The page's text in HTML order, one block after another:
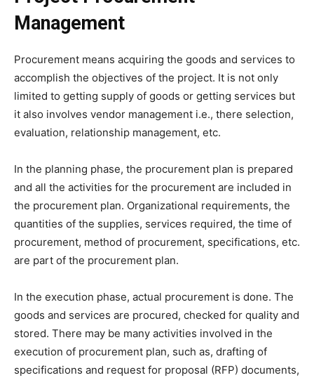
Management
Procurement means acquiring the goods and services to
accomplish the objectives of the project. It is not only
limited to getting supply of goods or getting services but
it also involves vendor management i.e., there selection,
evaluation, relationship management, etc.
In the planning phase, the procurement plan is prepared
and all the activities for the procurement are included in
the procurement plan. Organizational requirements, the
quantities of the supplies, services required, the time of
procurement, method of procurement, specifications, etc.
are part of the procurement plan.
In the execution phase, actual procurement is done. The
goods and services are procured, checked for quality and
stored. There may be many activities involved in the
execution of procurement plan, such as, drafting of
specifications and request for proposal (RFP) documents,